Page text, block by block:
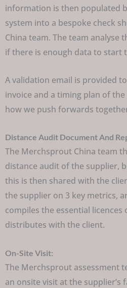
information is then populated
system into a bespoke check
China team. The team analyse
if there is enough data to start
A validation email is provided
invoice and a timing plan of
how we push forwards
Distance Audit Document And
The Merchsprout China team
distance audit of the supplier,
this is then shared with the
the supplier on 3 key metrics,
compiles the essential
distributes with the client.
On-Site Visit:
The Merchsprout assessment
an onsite visit at the supplier’s